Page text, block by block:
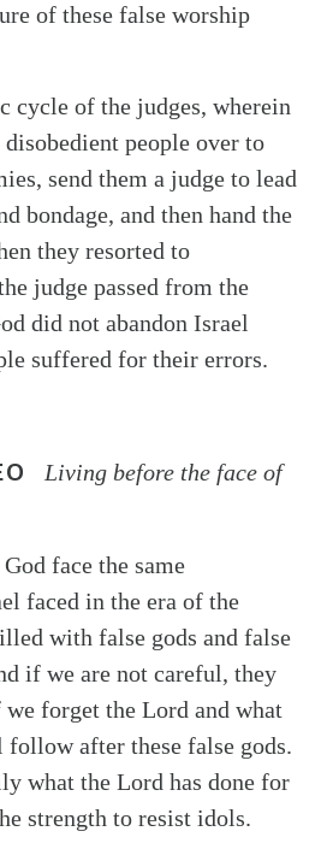
of these false worship
cycle of the judges, wherein
people over to
send them a judge to lead
bondage, and then hand the
they resorted to
judge passed from the
did not abandon Israel
suffered for their errors.
Living before the face of
face the same
faced in the era of the
with false gods and false
if we are not careful, they
forget the Lord and what
follow after these false gods.
what the Lord has done for
strength to resist idols.